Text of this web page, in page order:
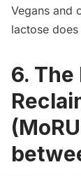
Vegans and
lactose
6. The